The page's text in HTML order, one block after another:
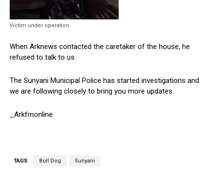
Victim under operation
When Arknews contacted the caretaker of the house, he
refused to talk to us.
The Sunyani Municipal Police has started investigations and
we are following closely to bring you more updates.
_Arkfmonline
TAGS Bull Dog Sunyani